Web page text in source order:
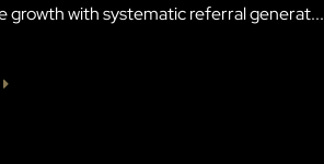
growth with systematic referral generat...